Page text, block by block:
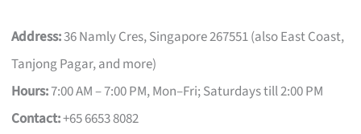
Address:36 Namly Cres, Singapore 267551 (also East Coast,
Tanjong Pagar, and more)
Hours:7:00 AM – 7:00 PM, Mon–Fri; Saturdays till 2:00 PM
Contact:+65 6653 8082